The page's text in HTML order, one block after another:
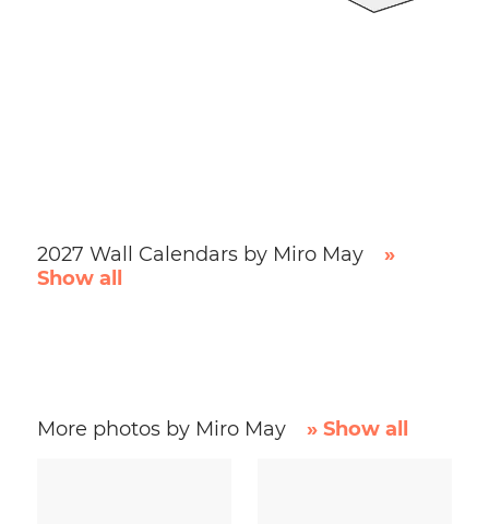
2027 Wall Calendars by Miro May
»
Show all
More photos by Miro May » Show all